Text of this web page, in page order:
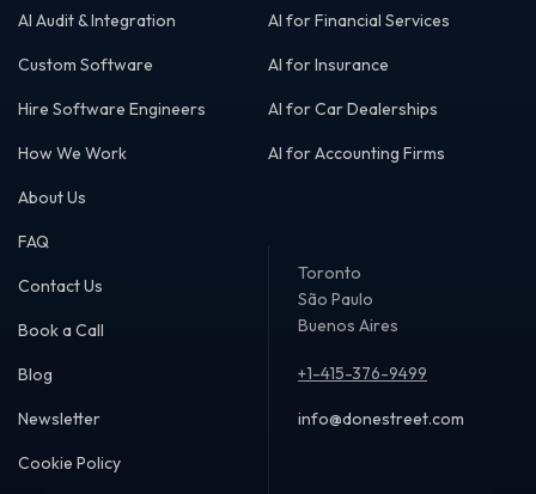
AI Audit & Integration
Custom Software
Hire Software Engineers
How We Work
About Us
AI for Financial Services
AI for Insurance
AI for Car Dealerships
AI for Accounting Firms
FAQ
Contact Us
Book a Call
Blog
Newsletter
Cookie Policy
Toronto
São Paulo
Buenos Aires
+1-415-376-9499
info@donestreet.com